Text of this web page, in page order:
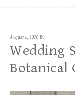
August 6, 2020 By
Wedding
Botanical